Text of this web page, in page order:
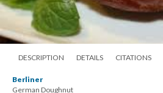
DESCRIPTION DETAILS CITATIONS
Berliner
German Doughnut